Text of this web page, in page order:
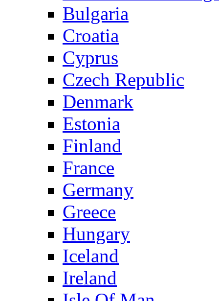
Bulgaria
Croatia
Cyprus
Czech Republic
Denmark
Estonia
Finland
France
Germany
Greece
Hungary
Iceland
Ireland